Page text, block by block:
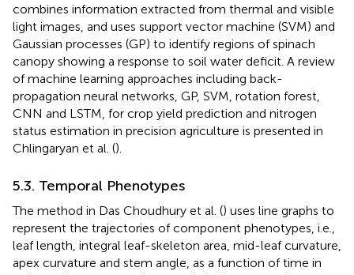
combines information extracted from thermal and visible
light images, and uses support vector machine (SVM) and
Gaussian processes (GP) to identify regions of spinach
canopy showing a response to soil water deficit. A review
of machine learning approaches including back-
propagation neural networks, GP, SVM, rotation forest,
CNN and LSTM, for crop yield prediction and nitrogen
status estimation in precision agriculture is presented in
Chlingaryan et al. ().
5.3. Temporal Phenotypes
The method in Das Choudhury et al. () uses line graphs to
represent the trajectories of component phenotypes, i.e.,
leaf length, integral leaf-skeleton area, mid-leaf curvature,
apex curvature and stem angle, as a function of time in